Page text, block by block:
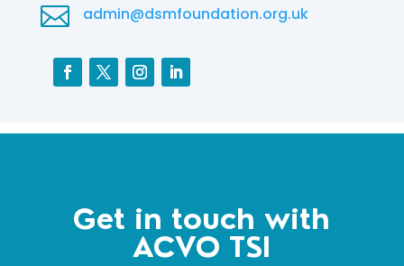
 admin@dsmfoundation.org.uk
Get in touch with
ACVO TSI